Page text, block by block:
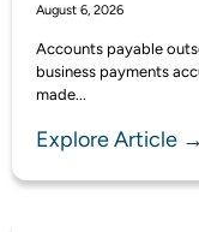
August 6, 2026
Accounts payable
business payments
made...
Explore Article →